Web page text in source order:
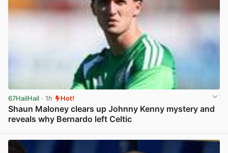
67HailHail · 1h Hot!
Shaun Maloney clears up Johnny Kenny mystery and
reveals why Bernardo left Celtic